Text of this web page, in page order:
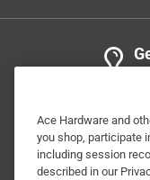
Ace Hardware and
you shop, participate
including session
described in our